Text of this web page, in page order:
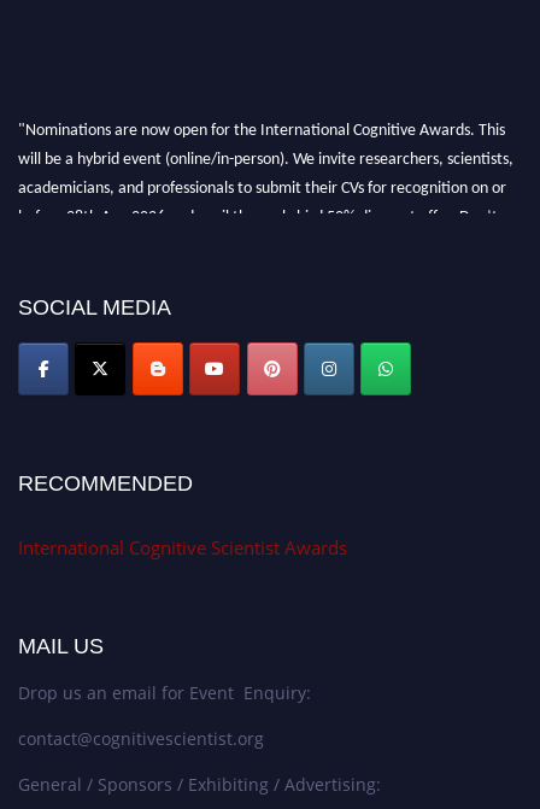
"Nominations are now open for the International Cognitive Awards. This
will be a hybrid event (online/in-person). We invite researchers, scientists,
academicians, and professionals to submit their CVs for recognition on or
before 28th Aug 2026 and avail the early bird 50% discount offer. Don’t
SOCIAL MEDIA
RECOMMENDED
International Cognitive Scientist Awards
MAIL US
Drop us an email for Event Enquiry:
contact@cognitivescientist.org
General / Sponsors / Exhibiting / Advertising: